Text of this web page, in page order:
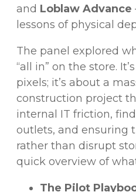
and Loblaw Advance
lessons of physical
The panel explored
“all in” on the store.
pixels; it’s about a
construction project
internal IT friction,
outlets, and ensuring
rather than disrupt
quick overview of
The Pilot